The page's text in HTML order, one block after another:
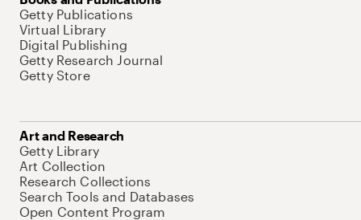
Getty Publications
Virtual Library
Digital Publishing
Getty Research Journal
Getty Store
Art and Research
Getty Library
Art Collection
Research Collections
Search Tools and Databases
Open Content Program